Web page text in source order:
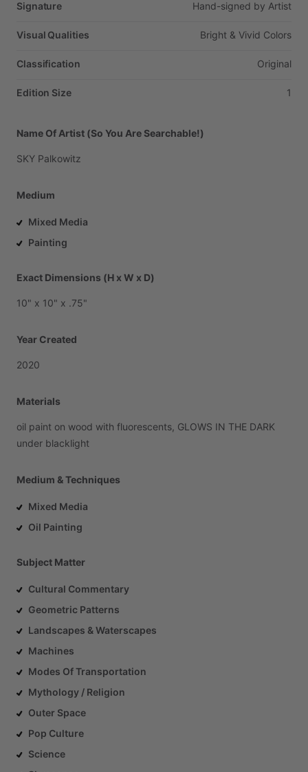
Signature Hand-signed by Artist
Visual Qualities Bright & Vivid Colors
Classification Original
Edition Size 1
Name Of Artist (So You Are Searchable!)
SKY Palkowitz
Medium
Mixed Media
Painting
Exact Dimensions (H x W x D)
10" x 10" x .75"
Year Created
2020
Materials
oil paint on wood with fluorescents, GLOWS IN THE DARK
under blacklight
Medium & Techniques
Mixed Media
Oil Painting
Subject Matter
Cultural Commentary
Geometric Patterns
Landscapes & Waterscapes
Machines
Modes Of Transportation
Mythology / Religion
Outer Space
Pop Culture
Science